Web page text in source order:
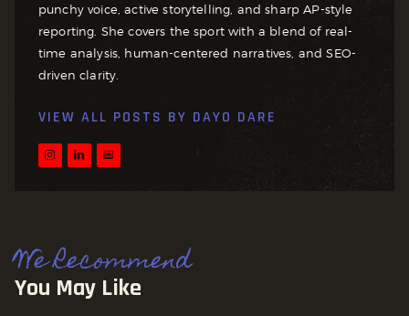
punchy voice, active storytelling, and sharp AP-style
reporting. She covers the sport with a blend of real-
time analysis, human-centered narratives, and SEO-
driven clarity.
VIEW ALL POSTS BY DAYO DARE
We Recommend
You May Like